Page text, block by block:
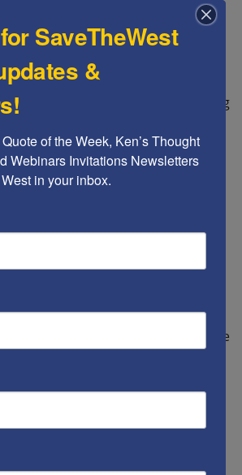
military-aid to Israel and have
terrorists and terror groups.
Platforms
a series of policy platforms, listing
One of the platforms, “A Cut in
and A Reallocation of those
Infrastructure and
cites the delegitimization (DLG)
The US Campaign to End the
Defenders as organizations
policy.”2 According to the
advances the global war on terror
and is complicit in
place against the Palestinian people
state with over 50 laws on the
discrimination against the
Everyday, Palestinians are forced
checkpoints along the US
SaveTheWest
&
of the Week, Ken’s Thought
Webinars Invitations Newsletters
in your inbox.